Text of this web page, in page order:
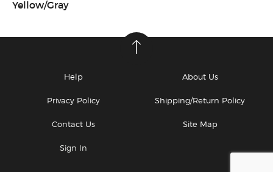
Yellow/Gray
Help About Us
Privacy Policy Shipping/Return Policy
Contact Us Site Map
Sign In